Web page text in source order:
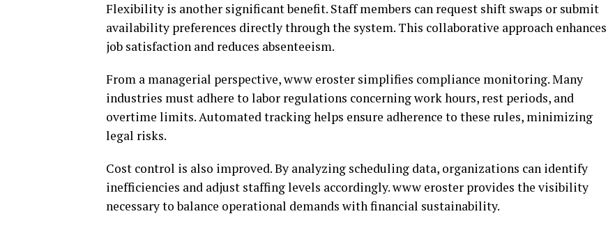
Flexibility is another significant benefit. Staff members can request shift swaps or submit
availability preferences directly through the system. This collaborative approach enhances
job satisfaction and reduces absenteeism.
From a managerial perspective, www eroster simplifies compliance monitoring. Many
industries must adhere to labor regulations concerning work hours, rest periods, and
overtime limits. Automated tracking helps ensure adherence to these rules, minimizing
legal risks.
Cost control is also improved. By analyzing scheduling data, organizations can identify
inefficiencies and adjust staffing levels accordingly. www eroster provides the visibility
necessary to balance operational demands with financial sustainability.